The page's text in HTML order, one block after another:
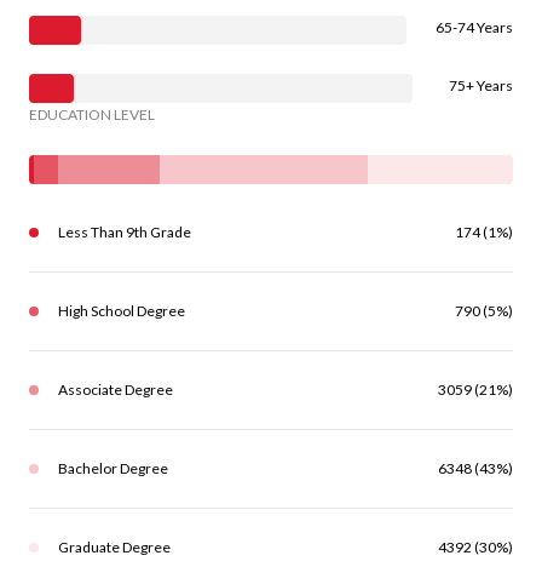
65-74 Years
75+ Years
EDUCATION LEVEL
Less Than 9th Grade 174 (1%)
High School Degree 790 (5%)
Associate Degree 3059 (21%)
Bachelor Degree 6348 (43%)
Graduate Degree 4392 (30%)